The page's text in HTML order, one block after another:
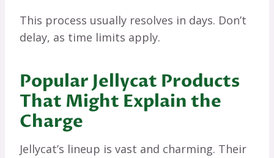
This process usually resolves in days. Don’t
delay, as time limits apply.
Popular Jellycat Products
That Might Explain the
Charge
Jellycat’s lineup is vast and charming. Their